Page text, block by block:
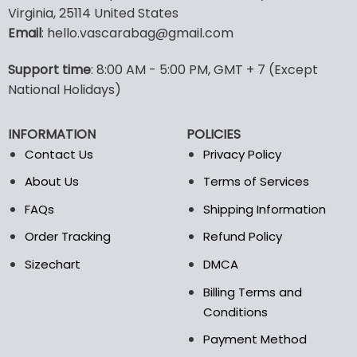
multiple
variants.
options
may
be
on
the
options
the
page
Virginia, 25114 United States
Email: hello.vascarabag@gmail.com
Support time: 8:00 AM - 5:00 PM, GMT + 7 (Except
National Holidays)
INFORMATION
Contact Us
About Us
FAQs
Order Tracking
Sizechart
POLICIES
Privacy Policy
Terms of Services
Shipping Information
Refund Policy
DMCA
Billing Terms and
Conditions
Payment Method